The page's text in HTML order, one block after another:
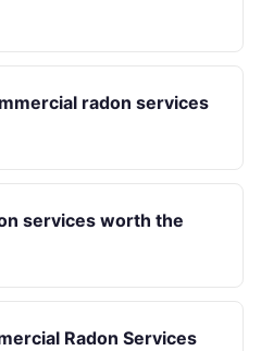
radon services
services worth the
Radon Services